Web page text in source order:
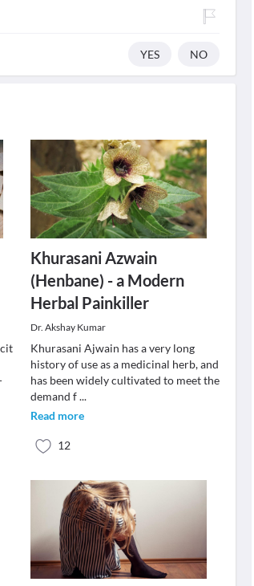
YES NO
Khurasani Azwain
(Henbane) - a Modern
Herbal Painkiller
Dr. Akshay Kumar
Khurasani Ajwain has a very long
history of use as a medicinal herb, and
has been widely cultivated to meet the
demand f...
Read more
12